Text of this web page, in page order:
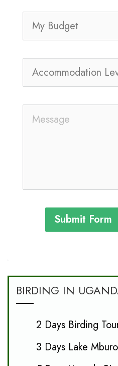
Submit Form
BIRDING IN
2 Days Birding
3 Days Lake